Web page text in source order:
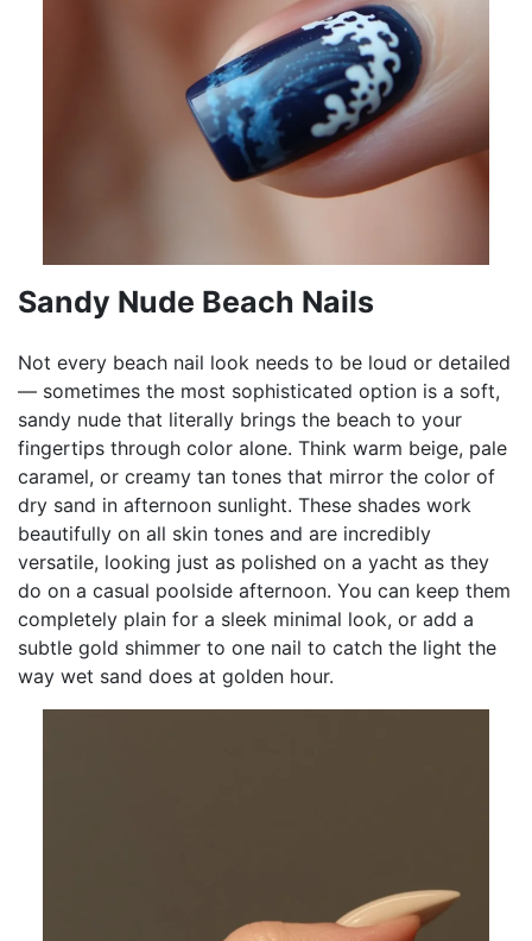
Sandy Nude Beach Nails
Not every beach nail look needs to be loud or detailed
— sometimes the most sophisticated option is a soft,
sandy nude that literally brings the beach to your
fingertips through color alone. Think warm beige, pale
caramel, or creamy tan tones that mirror the color of
dry sand in afternoon sunlight. These shades work
beautifully on all skin tones and are incredibly
versatile, looking just as polished on a yacht as they
do on a casual poolside afternoon. You can keep them
completely plain for a sleek minimal look, or add a
subtle gold shimmer to one nail to catch the light the
way wet sand does at golden hour.